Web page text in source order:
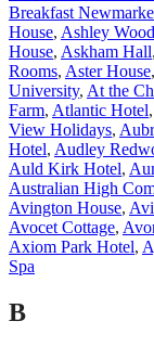
Breakfast
House, Ashley
House, Askham Hall,
Rooms, Aster House,
University, At the
Farm, Atlantic Hotel,
View Holidays,
Hotel, Audley
Auld Kirk Hotel,
Australian High
Avington House,
Avocet Cottage,
Axiom Park Hotel,
Spa
B